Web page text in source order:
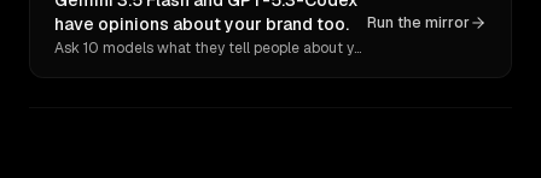
have opinions about your brand too.
Ask 10 models what they tell people about you. Verbatim receipts.
Run the mirror